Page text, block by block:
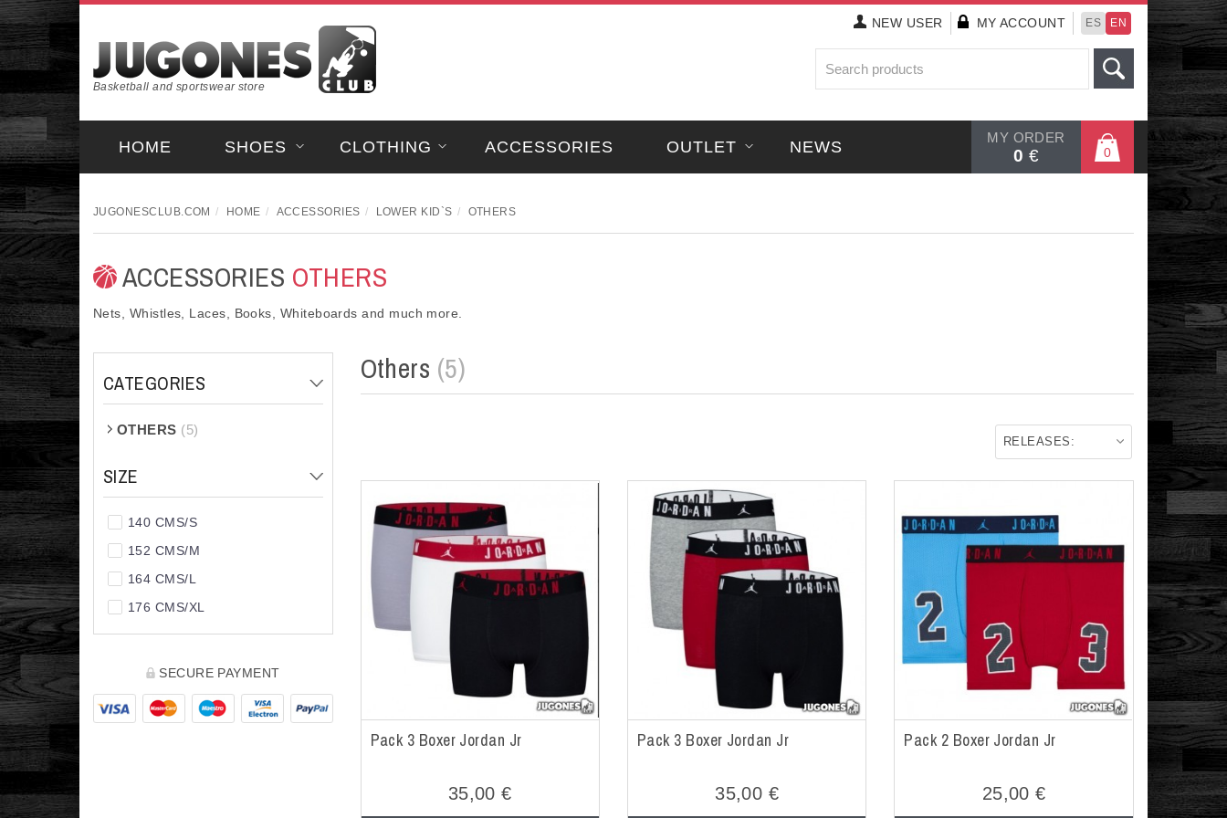
Basketball and sportswear store
NEW USER MY ACCOUNT ES EN
MY ORDER
0 € 0
HOME SHOES CLOTHING ACCESSORIES OUTLET NEWS
JUGONESCLUB.COM HOME ACCESSORIES LOWER KID`S OTHERS
ACCESSORIES OTHERS
Nets, Whistles, Laces, Books, Whiteboards and much more.
CATEGORIES
OTHERS (5)
SIZE
140 CMS/S
152 CMS/M
164 CMS/L
176 CMS/XL
SECURE PAYMENT
Others (5)
RELEASES:
Pack 3 Boxer Jordan Jr
35,00 €
Pack 3 Boxer Jordan Jr
35,00 €
Pack 2 Boxer Jordan Jr
25,00 €